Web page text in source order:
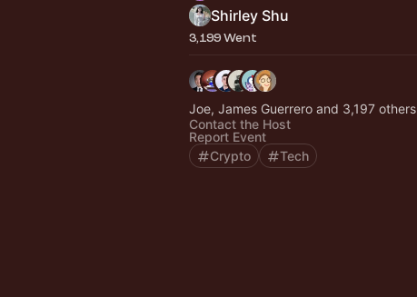
Shirley Shu
3,199 Went
Joe, James Guerrero and 3,197 others
Contact the Host
Report Event
Crypto
Tech